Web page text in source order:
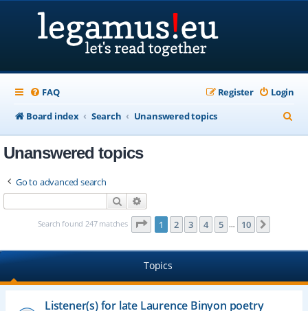
FAQ Login
Register
Board index
Search Unanswered topics
e
Unanswered topics
Go to advanced search
Search
Search found 247 matches Page 1of 10
1 2 3 4 5 … 10
Topics
Listener(s) for late Laurence Binyon poetry